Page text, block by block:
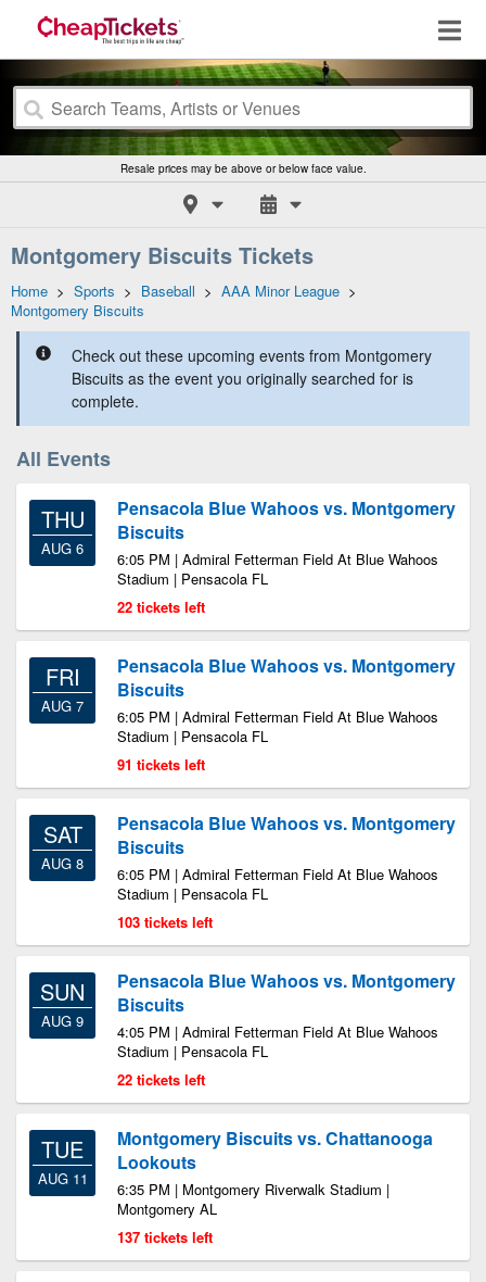
Resale prices may be above or below face value.
Montgomery Biscuits Tickets
Home > Sports > Baseball > AAA Minor League >
Montgomery Biscuits
Check out these upcoming events from Montgomery
Biscuits as the event you originally searched for is
complete.
All Events
THU
AUG 6
Pensacola Blue Wahoos vs. Montgomery
Biscuits
6:05 PM | Admiral Fetterman Field At Blue Wahoos
Stadium | Pensacola FL
22 tickets left
FRI
AUG 7
Pensacola Blue Wahoos vs. Montgomery
Biscuits
6:05 PM | Admiral Fetterman Field At Blue Wahoos
Stadium | Pensacola FL
91 tickets left
SAT
AUG 8
Pensacola Blue Wahoos vs. Montgomery
Biscuits
6:05 PM | Admiral Fetterman Field At Blue Wahoos
Stadium | Pensacola FL
103 tickets left
SUN
AUG 9
Pensacola Blue Wahoos vs. Montgomery
Biscuits
4:05 PM | Admiral Fetterman Field At Blue Wahoos
Stadium | Pensacola FL
22 tickets left
TUE
AUG 11
Montgomery Biscuits vs. Chattanooga
Lookouts
6:35 PM | Montgomery Riverwalk Stadium |
Montgomery AL
137 tickets left